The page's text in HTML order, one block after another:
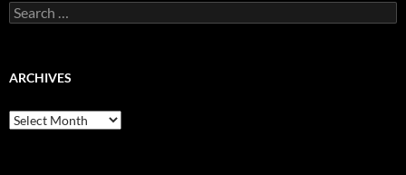
Search
for:
ARCHIVES
Archives